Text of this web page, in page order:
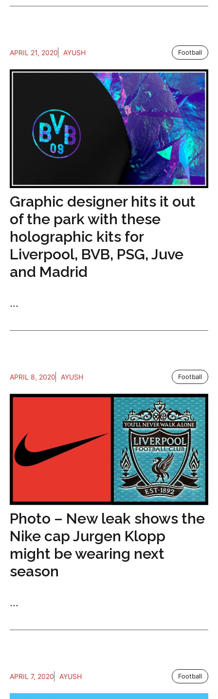
APRIL 21, 2020 AYUSH Football
Graphic designer hits it out
of the park with these
holographic kits for
Liverpool, BVB, PSG, Juve
and Madrid
...
APRIL 8, 2020 AYUSH Football
Photo – New leak shows the
Nike cap Jurgen Klopp
might be wearing next
season
...
APRIL 7, 2020 AYUSH Football